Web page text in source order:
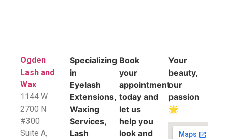
Ogden
Lash and
Wax
1144 W
2700 N
#300
Suite A,
Specializing
in
Eyelash
Extensions,
Waxing
Services,
Lash
Book
your
appointment
today and
let us
help you
look and
Your
beauty,
our
passion
🌟